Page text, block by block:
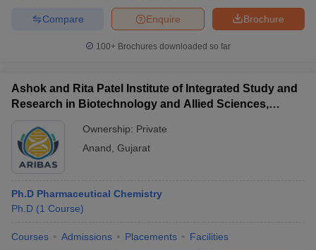
Brochure
Enquire
Compare
100+ Brochures downloaded so far
Ashok and Rita Patel Institute of Integrated Study and
Research in Biotechnology and Allied Sciences,
Ownership: Private
Anand Gujarat
Ph.D Pharmaceutical Chemistry
Ph.D (1 Course)
Courses Admissions Placements Facilities